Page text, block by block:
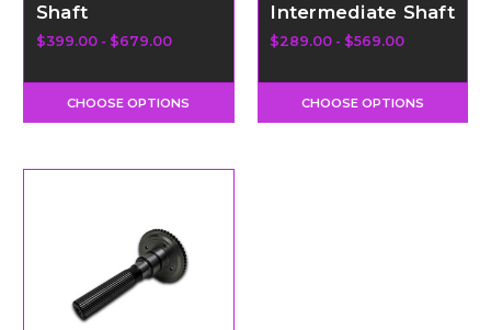
Shaft
$399.00 - $679.00
CHOOSE OPTIONS
Intermediate Shaft
$289.00 - $569.00
CHOOSE OPTIONS